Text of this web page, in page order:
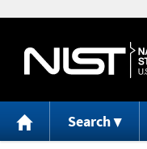
Search